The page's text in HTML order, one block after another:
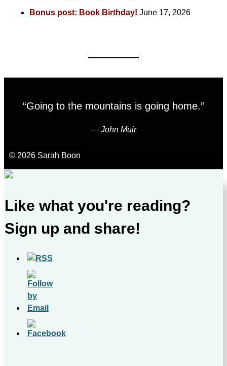
Bonus post: Book Birthday! June 17, 2026
“Going to the mountains is going home.”
― John Muir
© 2026 Sarah Boon
Like what you're reading?
Sign up and share!